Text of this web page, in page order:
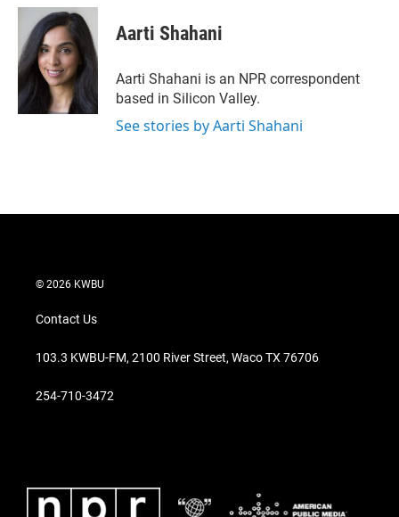
i
e
r
n
k
e
d
I
n
a
l
Aarti Shahani
Aarti Shahani is an NPR correspondent
based in Silicon Valley.
See stories by Aarti Shahani
© 2026 KWBU
Contact Us
103.3 KWBU-FM, 2100 River Street, Waco TX 76706
254-710-3472